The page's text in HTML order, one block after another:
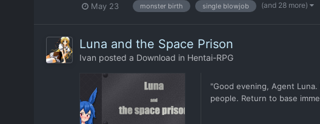
May 23 monster birth single blowjob (and 28 more)
Luna and the Space Prison
Ivan posted a Download in Hentai-RPG
"Good evening, Agent
people. Return to base